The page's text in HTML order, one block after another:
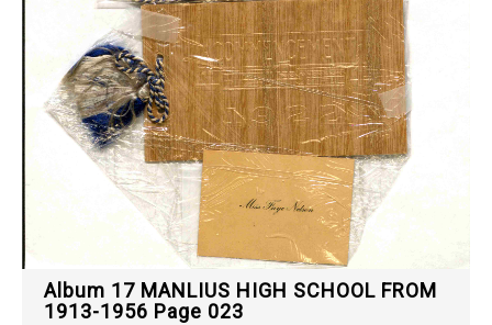
Album 17 MANLIUS HIGH SCHOOL FROM
1913-1956 Page 023